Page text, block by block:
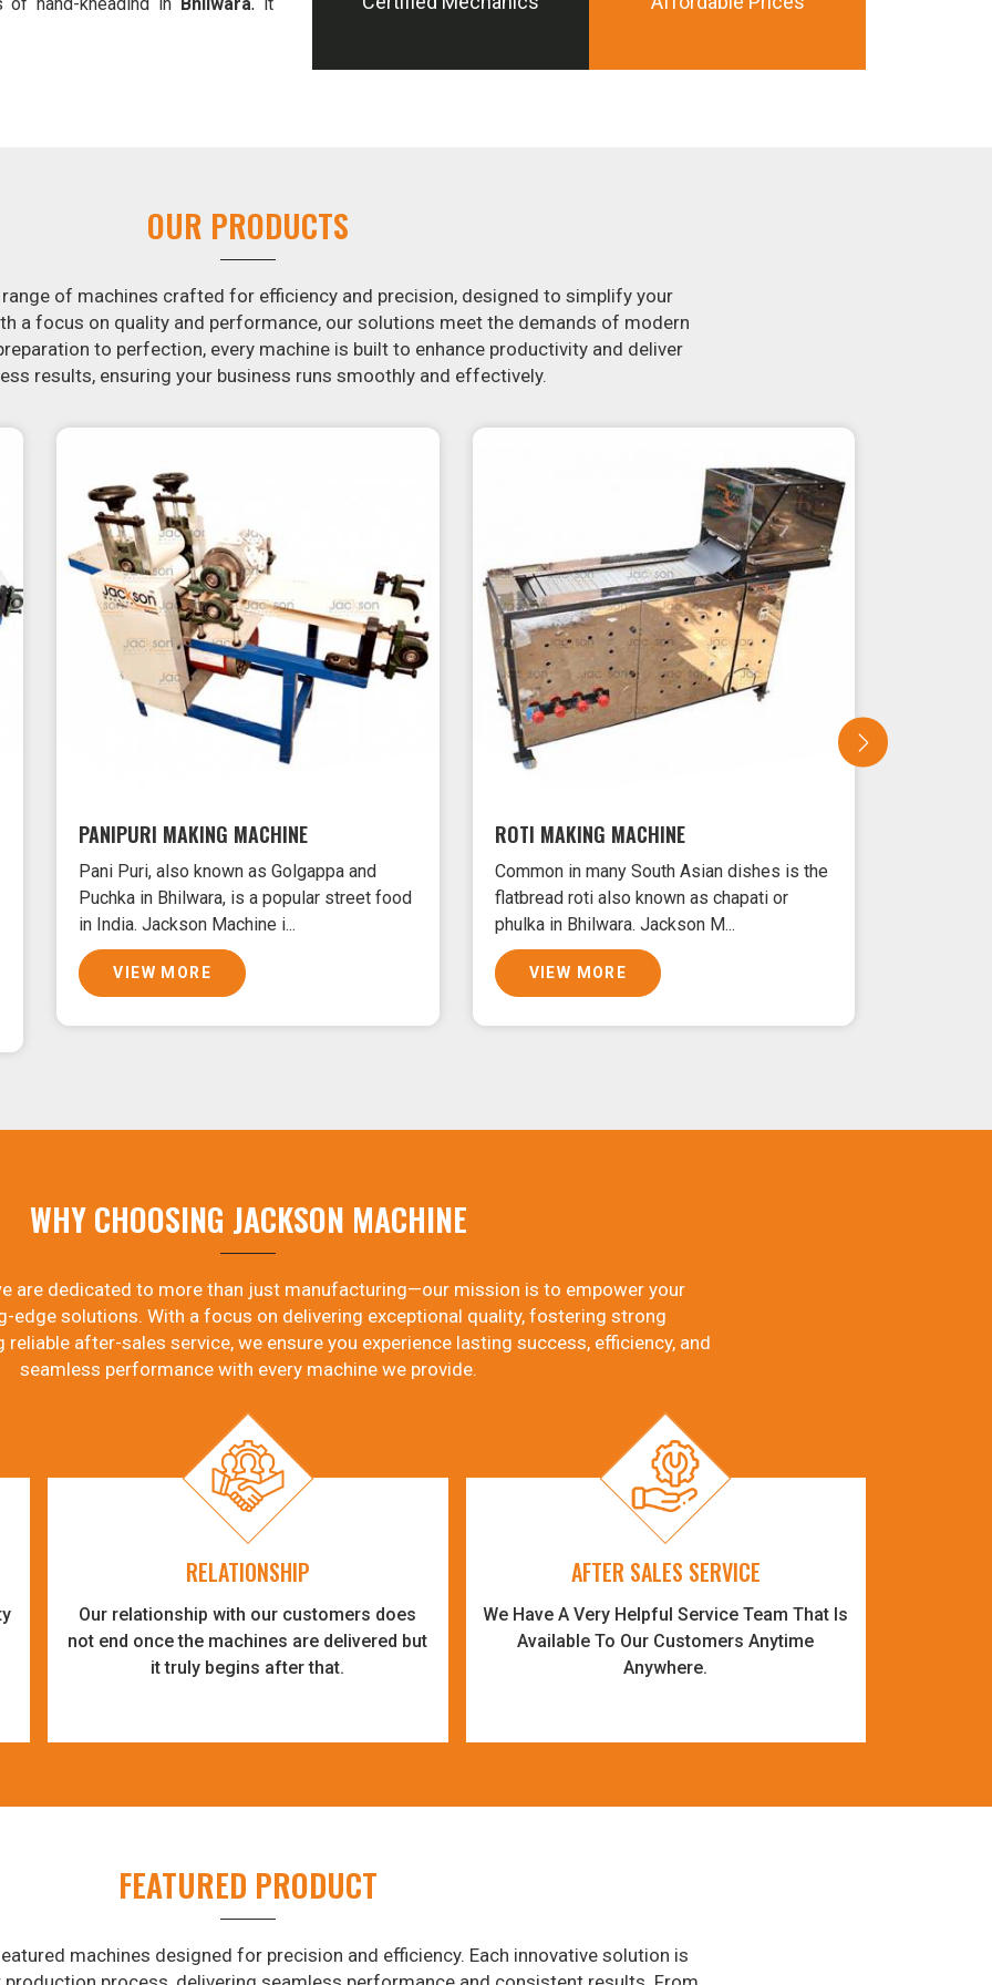
machine is constructed to
both uniform in appearance and
OUR PRODUCTS
range of machines crafted for efficiency and precision, designed to simplify your
a focus on quality and performance, our solutions meet the demands of modern
to perfection, every machine is built to enhance productivity and deliver
results, ensuring your business runs smoothly and effectively.
PANIPURI MAKING MACHINE
Pani Puri, also known as Golgappa and
Puchka in Bhilwara, is a popular street food
in India. Jackson Machine i...
VIEW MORE
ROTI MAKING MACHINE
Common in many South Asian dishes is the
flatbread roti also known as chapati or
phulka in Bhilwara. Jackson M...
VIEW MORE
WHY CHOOSING JACKSON MACHINE
are dedicated to more than just manufacturing—our mission is to empower your
edge solutions. With a focus on delivering exceptional quality, fostering strong
after-sales service, we ensure you experience lasting success, efficiency, and
seamless performance with every machine we provide.
RELATIONSHIP
Our relationship with our customers does
not end once the machines are delivered but
it truly begins after that.
AFTER SALES SERVICE
We Have A Very Helpful Service Team That Is
Available To Our Customers Anytime
Anywhere.
FEATURED PRODUCT
machines designed for precision and efficiency. Each innovative solution is